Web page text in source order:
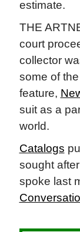
estimate.
THE
court
collector
some of
feature,
suit as a
world.
Catalogs
sought
spoke last